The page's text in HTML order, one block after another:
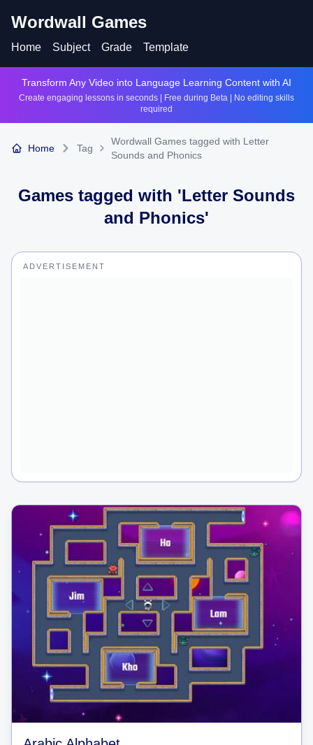
Wordwall Games
Home Subject Grade Template
Transform Any Video into Language Learning Content with AI
Create engaging lessons in seconds | Free during Beta | No editing skills
required
Home Tag
Wordwall Games tagged with Letter
Sounds and Phonics
Games tagged with 'Letter Sounds
and Phonics'
ADVERTISEMENT